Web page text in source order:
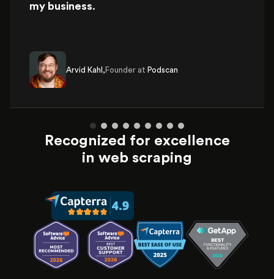
my business.
Arvid Kahl, Founder at Podscan
Recognized for excellence
in web scraping